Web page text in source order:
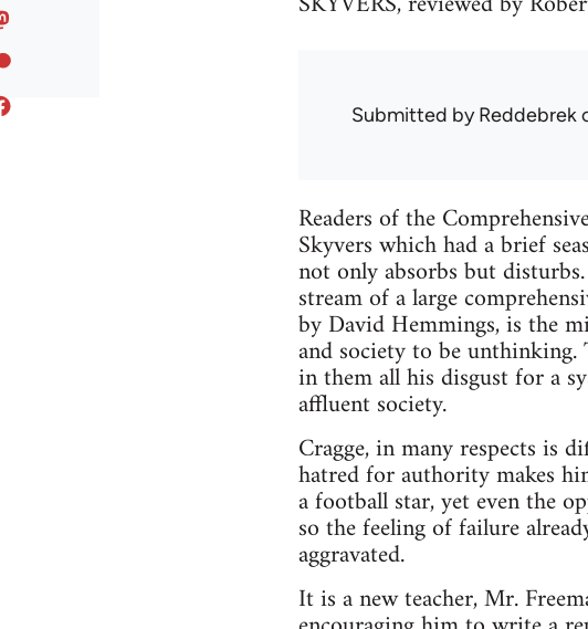
Submitted byReddebrek
Readers of the
Skyvers which had a brief
not only absorbs but
stream of a large
by David Hemmings, is the
and society to be unthinking.
in them all his disgust for a
affluent society.
Cragge, in many respects is
hatred for authority makes
a football star, yet even the
so the feeling of failure
aggravated.
It is a new teacher, Mr.